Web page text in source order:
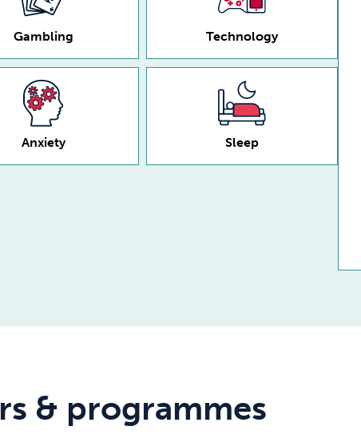
Gambling Technology
Anxiety Sleep
& programmes